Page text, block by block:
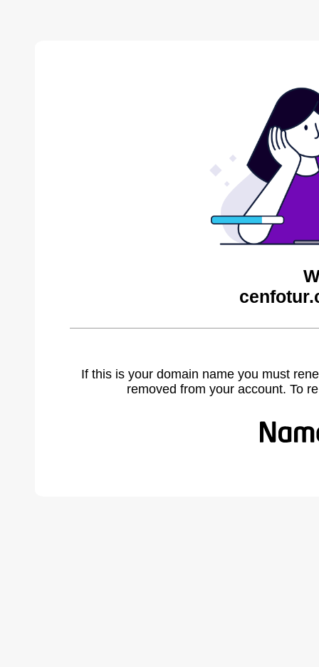
If this is your domain name you must
removed from your account. To